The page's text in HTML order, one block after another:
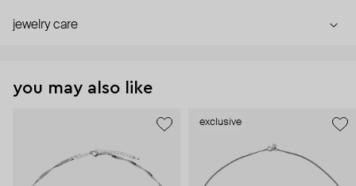
jewelry care
you may also like
exclusive